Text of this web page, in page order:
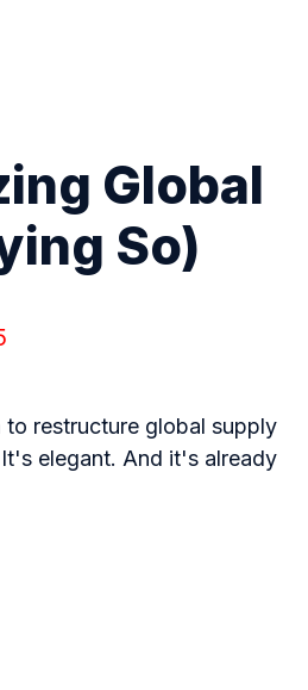
Global
So)
to restructure global supply
elegant. And it's already